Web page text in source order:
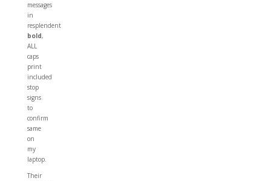
messages
in
resplendent
bold,
ALL
caps
print
included
stop
signs
to
confirm
same
on
my
laptop.
Their